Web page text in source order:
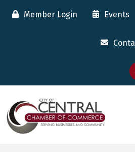
Member Login Events